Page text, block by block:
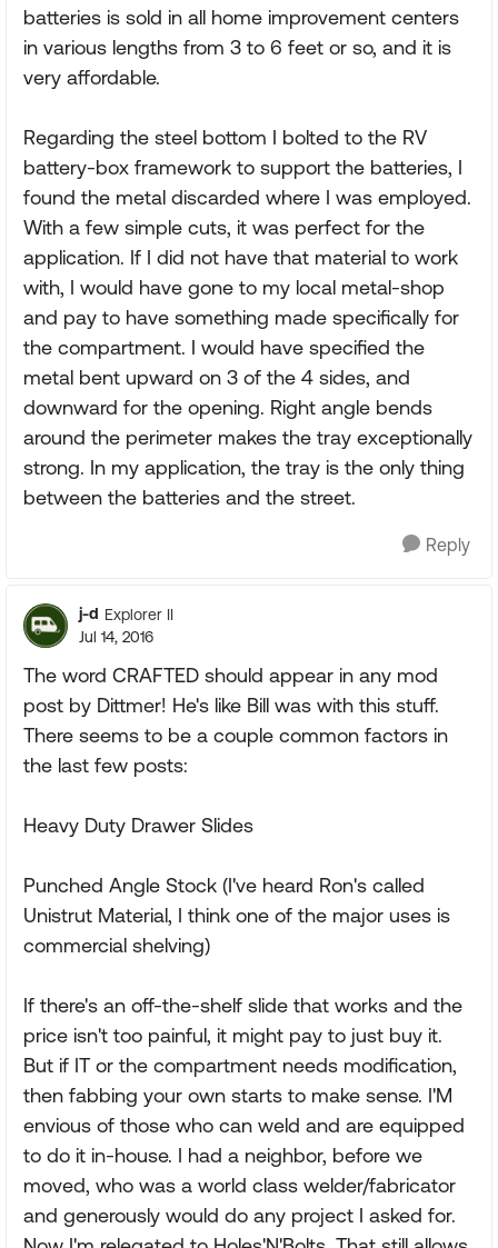
batteries is sold in all home improvement centers
in various lengths from 3 to 6 feet or so, and it is
very affordable.
Regarding the steel bottom I bolted to the RV
battery-box framework to support the batteries, I
found the metal discarded where I was employed.
With a few simple cuts, it was perfect for the
application. If I did not have that material to work
with, I would have gone to my local metal-shop
and pay to have something made specifically for
the compartment. I would have specified the
metal bent upward on 3 of the 4 sides, and
downward for the opening. Right angle bends
around the perimeter makes the tray exceptionally
strong. In my application, the tray is the only thing
between the batteries and the street.
Reply
j-d Explorer II
Jul 14, 2016
The word CRAFTED should appear in any mod
post by Dittmer! He's like Bill was with this stuff.
There seems to be a couple common factors in
the last few posts:
Heavy Duty Drawer Slides
Punched Angle Stock (I've heard Ron's called
Unistrut Material, I think one of the major uses is
commercial shelving)
If there's an off-the-shelf slide that works and the
price isn't too painful, it might pay to just buy it.
But if IT or the compartment needs modification,
then fabbing your own starts to make sense. I'M
envious of those who can weld and are equipped
to do it in-house. I had a neighbor, before we
moved, who was a world class welder/fabricator
and generously would do any project I asked for.